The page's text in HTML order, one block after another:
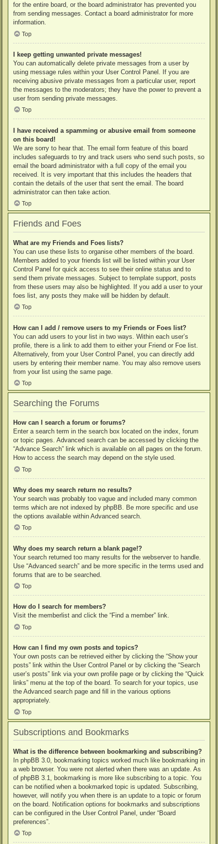
for the entire board, or the board administrator has prevented you
from sending messages. Contact a board administrator for more
information.
Top
I keep getting unwanted private messages!
You can automatically delete private messages from a user by
using message rules within your User Control Panel. If you are
receiving abusive private messages from a particular user, report
the messages to the moderators; they have the power to prevent a
user from sending private messages.
Top
I have received a spamming or abusive email from someone
on this board!
We are sorry to hear that. The email form feature of this board
includes safeguards to try and track users who send such posts, so
email the board administrator with a full copy of the email you
received. It is very important that this includes the headers that
contain the details of the user that sent the email. The board
administrator can then take action.
Top
Friends and Foes
What are my Friends and Foes lists?
You can use these lists to organise other members of the board.
Members added to your friends list will be listed within your User
Control Panel for quick access to see their online status and to
send them private messages. Subject to template support, posts
from these users may also be highlighted. If you add a user to your
foes list, any posts they make will be hidden by default.
Top
How can I add / remove users to my Friends or Foes list?
You can add users to your list in two ways. Within each user’s
profile, there is a link to add them to either your Friend or Foe list.
Alternatively, from your User Control Panel, you can directly add
users by entering their member name. You may also remove users
from your list using the same page.
Top
Searching the Forums
How can I search a forum or forums?
Enter a search term in the search box located on the index, forum
or topic pages. Advanced search can be accessed by clicking the
“Advance Search” link which is available on all pages on the forum.
How to access the search may depend on the style used.
Top
Why does my search return no results?
Your search was probably too vague and included many common
terms which are not indexed by phpBB. Be more specific and use
the options available within Advanced search.
Top
Why does my search return a blank page!?
Your search returned too many results for the webserver to handle.
Use “Advanced search” and be more specific in the terms used and
forums that are to be searched.
Top
How do I search for members?
Visit the memberlist and click the “Find a member” link.
Top
How can I find my own posts and topics?
Your own posts can be retrieved either by clicking the “Show your
posts” link within the User Control Panel or by clicking the “Search
user’s posts” link via your own profile page or by clicking the “Quick
links” menu at the top of the board. To search for your topics, use
the Advanced search page and fill in the various options
appropriately.
Top
Subscriptions and Bookmarks
What is the difference between bookmarking and subscribing?
In phpBB 3.0, bookmarking topics worked much like bookmarking in
a web browser. You were not alerted when there was an update. As
of phpBB 3.1, bookmarking is more like subscribing to a topic. You
can be notified when a bookmarked topic is updated. Subscribing,
however, will notify you when there is an update to a topic or forum
on the board. Notification options for bookmarks and subscriptions
can be configured in the User Control Panel, under “Board
preferences”.
Top